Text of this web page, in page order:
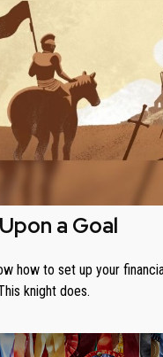
a Goal
how to set up your
knight does.